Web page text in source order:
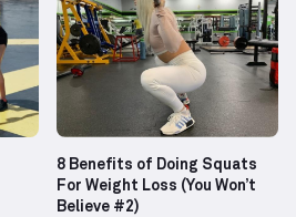
8 Benefits of Doing Squats
For Weight Loss (You Won’t
Believe #2)